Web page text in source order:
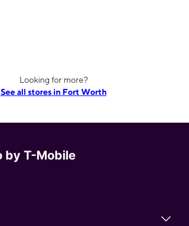
Looking for more?
See all stores in Fort Worth